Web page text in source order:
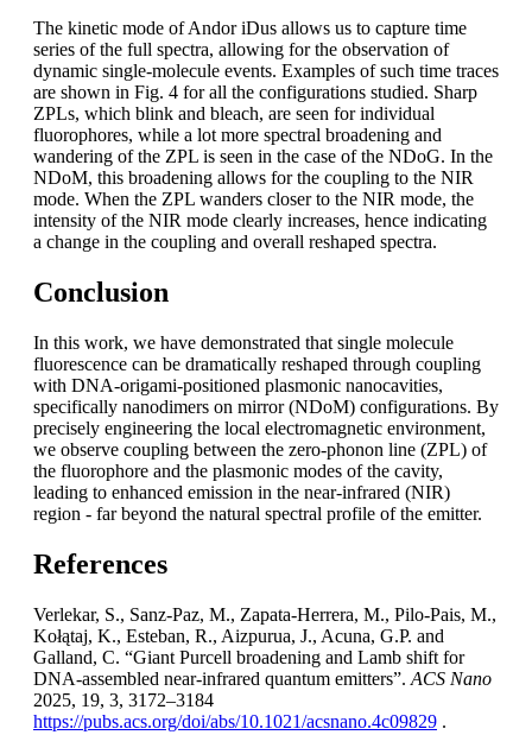
The kinetic mode of Andor iDus allows us to capture time
series of the full spectra, allowing for the observation of
dynamic single-molecule events. Examples of such time traces
are shown in Fig. 4 for all the configurations studied. Sharp
ZPLs, which blink and bleach, are seen for individual
fluorophores, while a lot more spectral broadening and
wandering of the ZPL is seen in the case of the NDoG. In the
NDoM, this broadening allows for the coupling to the NIR
mode. When the ZPL wanders closer to the NIR mode, the
intensity of the NIR mode clearly increases, hence indicating
a change in the coupling and overall reshaped spectra.
Conclusion
In this work, we have demonstrated that single molecule
fluorescence can be dramatically reshaped through coupling
with DNA-origami-positioned plasmonic nanocavities,
specifically nanodimers on mirror (NDoM) configurations. By
precisely engineering the local electromagnetic environment,
we observe coupling between the zero-phonon line (ZPL) of
the fluorophore and the plasmonic modes of the cavity,
leading to enhanced emission in the near-infrared (NIR)
region - far beyond the natural spectral profile of the emitter.
References
Verlekar, S., Sanz-Paz, M., Zapata-Herrera, M., Pilo-Pais, M.,
Kołątaj, K., Esteban, R., Aizpurua, J., Acuna, G.P. and
Galland, C. “Giant Purcell broadening and Lamb shift for
DNA-assembled near-infrared quantum emitters”. ACS Nano
2025, 19, 3, 3172–3184
https://pubs.acs.org/doi/abs/10.1021/acsnano.4c09829 .